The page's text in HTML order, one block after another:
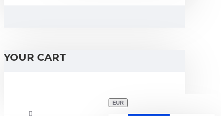
YOUR CART
EUR